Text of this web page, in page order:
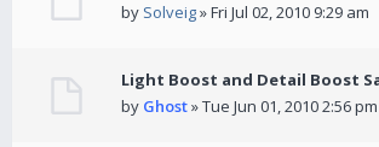
by Solveig» Fri Jul 02, 2010 9:29 am
Light Boost and Detail Boost
by Ghost» Tue Jun 01, 2010 2:56 pm